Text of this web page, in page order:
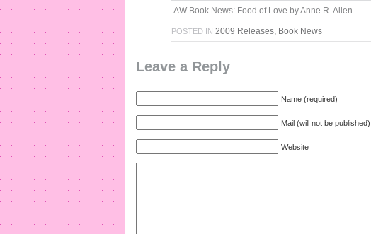
AW Book News: Food of Love by Anne R. Allen
POSTED IN 2009 Releases, Book News
Leave a Reply
Name (required)
Mail (will not be
Website